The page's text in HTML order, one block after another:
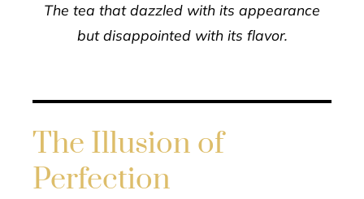
The tea that dazzled with its appearance
but disappointed with its flavor.
The Illusion of
Perfection